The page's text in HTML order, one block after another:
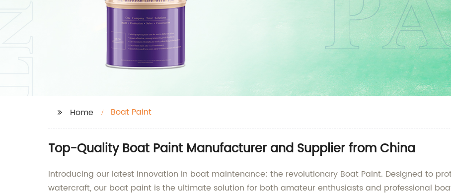
Home Boat Paint
Top-Quality Boat Paint Manufacturer and Supplier from China
Introducing our latest innovation in boat maintenance: the revolutionary Boat Paint. Designed to
watercraft, our boat paint is the ultimate solution for both amateur enthusiasts and professional